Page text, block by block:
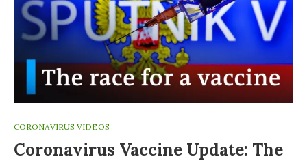
CORONAVIRUS VIDEOS
Coronavirus Vaccine Update: The